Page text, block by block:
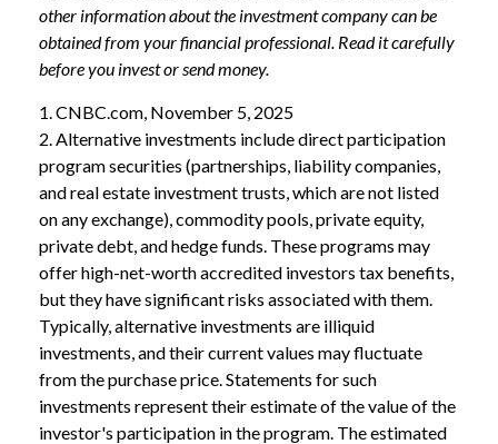
other information about the investment company can be
obtained from your financial professional. Read it carefully
before you invest or send money.
1. CNBC.com, November 5, 2025
2. Alternative investments include direct participation
program securities (partnerships, liability companies,
and real estate investment trusts, which are not listed
on any exchange), commodity pools, private equity,
private debt, and hedge funds. These programs may
offer high-net-worth accredited investors tax benefits,
but they have significant risks associated with them.
Typically, alternative investments are illiquid
investments, and their current values may fluctuate
from the purchase price. Statements for such
investments represent their estimate of the value of the
investor's participation in the program. The estimated